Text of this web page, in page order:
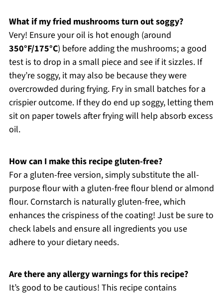
What if my fried mushrooms turn out soggy?
Very! Ensure your oil is hot enough (around
350°F/175°C) before adding the mushrooms; a good
test is to drop in a small piece and see if it sizzles. If
they’re soggy, it may also be because they were
overcrowded during frying. Fry in small batches for a
crispier outcome. If they do end up soggy, letting them
sit on paper towels after frying will help absorb excess
oil.
How can I make this recipe gluten-free?
For a gluten-free version, simply substitute the all-
purpose flour with a gluten-free flour blend or almond
flour. Cornstarch is naturally gluten-free, which
enhances the crispiness of the coating! Just be sure to
check labels and ensure all ingredients you use
adhere to your dietary needs.
Are there any allergy warnings for this recipe?
It’s good to be cautious! This recipe contains